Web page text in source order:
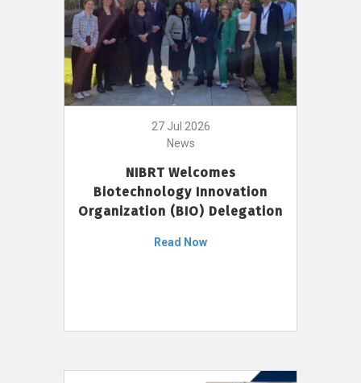
27 Jul 2026
News
NIBRT Welcomes
Biotechnology Innovation
Organization (BIO) Delegation
Read Now